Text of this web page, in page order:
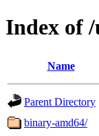
Index of
Name
Parent Directory
binary-amd64/